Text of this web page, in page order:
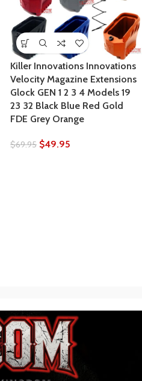
Killer Innovations Innovations
Velocity Magazine Extensions
Glock GEN 1 2 3 4 Models 19
23 32 Black Blue Red Gold
FDE Grey Orange
$69.95 $49.95